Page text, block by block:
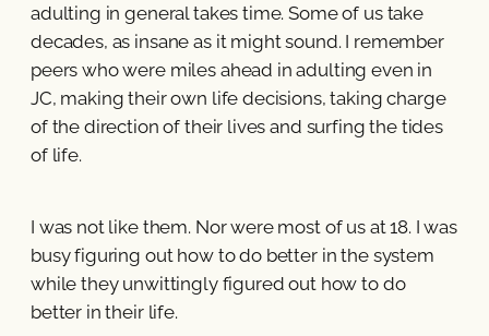
adulting in general takes time. Some of us take
decades, as insane as it might sound. I remember
peers who were miles ahead in adulting even in
JC, making their own life decisions, taking charge
of the direction of their lives and surfing the tides
of life.
I was not like them. Nor were most of us at 18. I was
busy figuring out how to do better in the system
while they unwittingly figured out how to do
better in their life.